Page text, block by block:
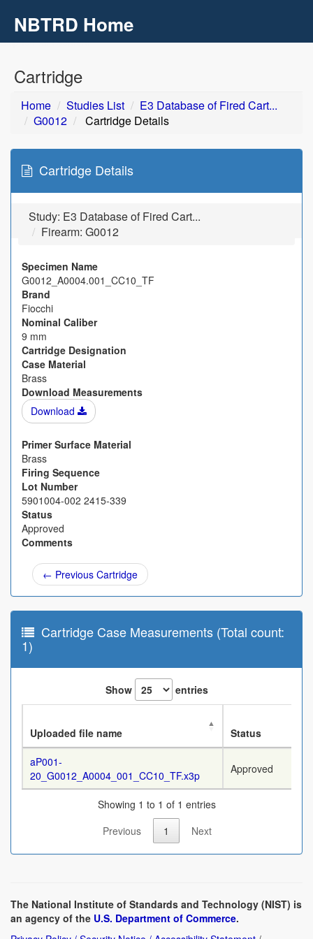
Skip to main content
NBTRD Home
Cartridge
Home Studies List
E3 Database of Fired Cart...
G0012
Cartridge Details
Cartridge Details
Study: E3 Database of Fired Cart...
Firearm: G0012
Specimen Name
G0012_A0004.001_CC10_TF
Brand
Fiocchi
Nominal Caliber
9 mm
Cartridge Designation
Case Material
Brass
Download Measurements
Download
Primer Surface Material
Brass
Firing Sequence
Lot Number
5901004-002 2415-339
Status
Approved
Comments
← Previous Cartridge
Cartridge Case Measurements (Total count:
1)
Show entries
Uploaded file name Status
aP001-
20_G0012_A0004_001_CC10_TF.x3p
Approved
Showing 1 to 1 of 1 entries
Previous
1 Next
The National Institute of Standards and Technology (NIST) is
an agency of the U.S. Department of Commerce.